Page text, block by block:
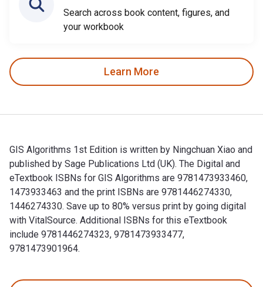
Search across book content, figures, and
your workbook
Learn More
GIS Algorithms 1st Edition is written by Ningchuan Xiao and
published by Sage Publications Ltd (UK). The Digital and
eTextbook ISBNs for GIS Algorithms are 9781473933460,
1473933463 and the print ISBNs are 9781446274330,
1446274330. Save up to 80% versus print by going digital
with VitalSource. Additional ISBNs for this eTextbook
include 9781446274323, 9781473933477,
9781473901964.